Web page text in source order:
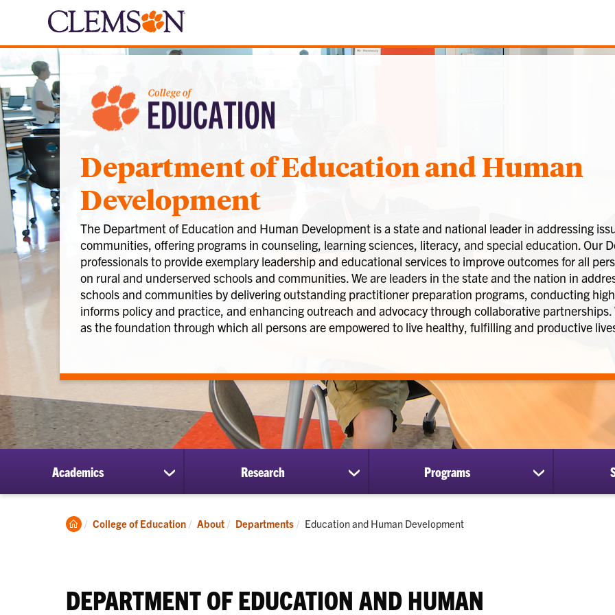
Department of Education and Human
Development
The Department of Education and Human Development is a state and national leader in addressing
communities, offering programs in counseling, learning sciences, literacy, and special education. Our
professionals to provide exemplary leadership and educational services to improve outcomes for all
on rural and underserved schools and communities. We are leaders in the state and the nation in
schools and communities by delivering outstanding practitioner preparation programs, conducting
informs policy and practice, and enhancing outreach and advocacy through collaborative partnerships.
as the foundation through which all persons are empowered to live healthy, fulfilling and productive
Academics
show
submenu
Academics
Research
show
submenu
Research
Programs
show
submenu
Clemson
College of Education About Departments Current:
Education and Human Development
DEPARTMENT OF EDUCATION AND HUMAN